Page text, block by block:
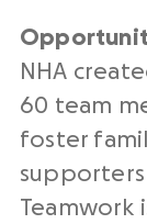
NHA
60 team
foster
supporters
Teamwork